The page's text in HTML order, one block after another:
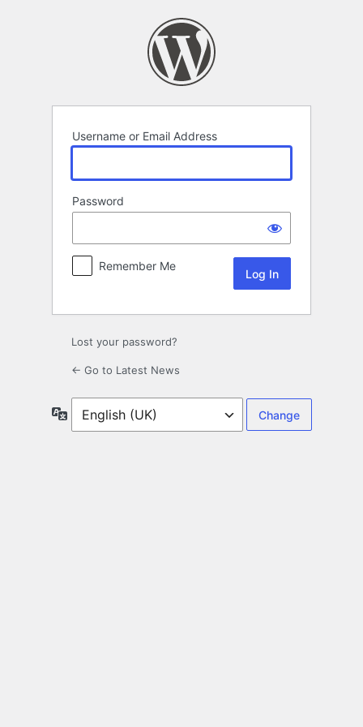
Username or Email Address
Password
Remember Me
Lost your password?
← Go to Latest News
Language